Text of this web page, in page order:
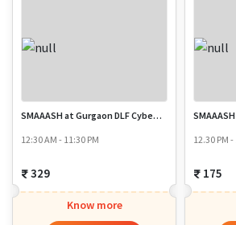
SMAAASH at Gurgaon DLF Cyber Hub Sec 24
12:30 AM - 11:30 PM
329
Know more
12.30 PM -
175